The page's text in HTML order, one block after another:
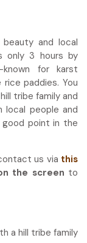
and local
only 3 hours by
for karst
paddies. You
tribe family and
local people and
good point in the
us via this
the screen to
a hill tribe family